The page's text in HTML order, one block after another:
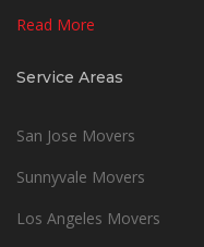
Read More
Service Areas
San Jose Movers
Sunnyvale Movers
Los Angeles Movers